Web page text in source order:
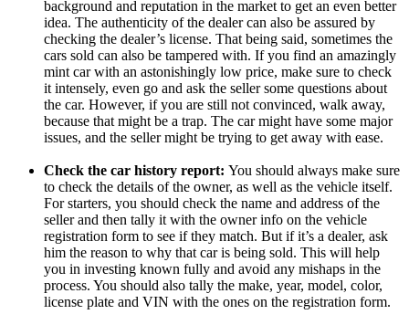
background and reputation in the market to get an even better
idea. The authenticity of the dealer can also be assured by
checking the dealer’s license. That being said, sometimes the
cars sold can also be tampered with. If you find an amazingly
mint car with an astonishingly low price, make sure to check
it intensely, even go and ask the seller some questions about
the car. However, if you are still not convinced, walk away,
because that might be a trap. The car might have some major
issues, and the seller might be trying to get away with ease.
Check the car history report: You should always make sure
to check the details of the owner, as well as the vehicle itself.
For starters, you should check the name and address of the
seller and then tally it with the owner info on the vehicle
registration form to see if they match. But if it’s a dealer, ask
him the reason to why that car is being sold. This will help
you in investing known fully and avoid any mishaps in the
process. You should also tally the make, year, model, color,
license plate and VIN with the ones on the registration form.